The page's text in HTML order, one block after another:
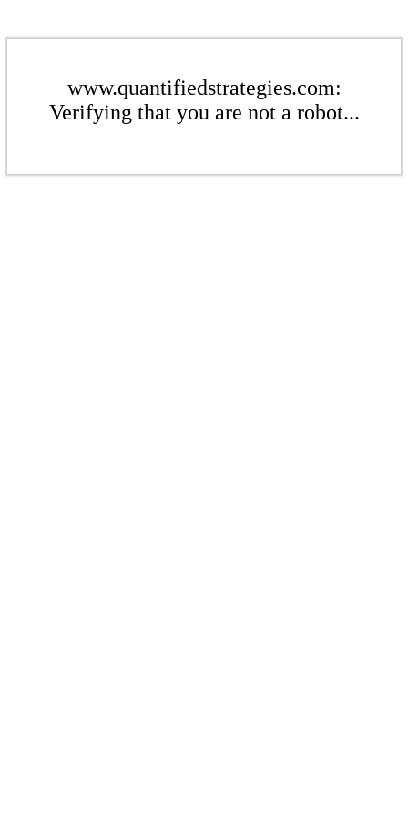
www.quantifiedstrategies.com:
Verifying that you are not a robot...